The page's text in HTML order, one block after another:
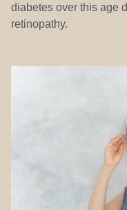
diabetes over this age
retinopathy.